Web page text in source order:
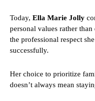
Today, Ella Marie Jolly
personal values rather
the professional respect
successfully.
Her choice to prioritize
doesn’t always mean